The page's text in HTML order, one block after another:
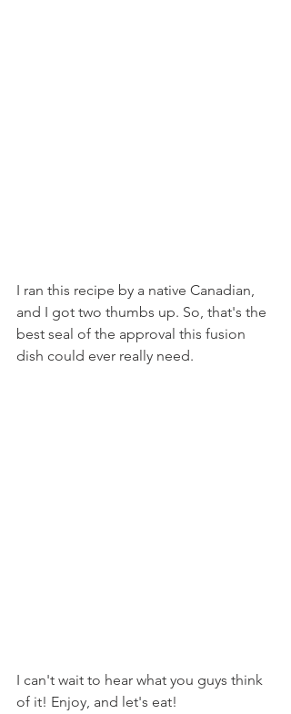
I ran this recipe by a native Canadian,
and I got two thumbs up. So, that's the
best seal of the approval this fusion
dish could ever really need.
I can't wait to hear what you guys think
of it! Enjoy, and let's eat!